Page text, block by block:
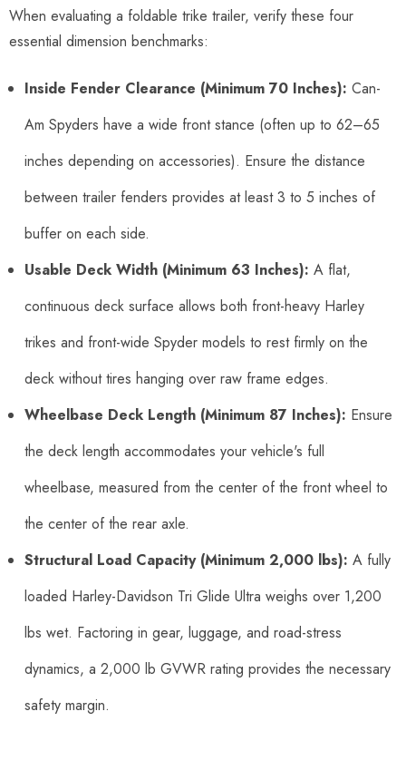
When evaluating a foldable trike trailer, verify these four
essential dimension benchmarks:
Inside Fender Clearance (Minimum 70 Inches): Can-
Am Spyders have a wide front stance (often up to 62–65
inches depending on accessories). Ensure the distance
between trailer fenders provides at least 3 to 5 inches of
buffer on each side.
Usable Deck Width (Minimum 63 Inches): A flat,
continuous deck surface allows both front-heavy Harley
trikes and front-wide Spyder models to rest firmly on the
deck without tires hanging over raw frame edges.
Wheelbase Deck Length (Minimum 87 Inches): Ensure
the deck length accommodates your vehicle's full
wheelbase, measured from the center of the front wheel to
the center of the rear axle.
Structural Load Capacity (Minimum 2,000 lbs): A fully
loaded Harley-Davidson Tri Glide Ultra weighs over 1,200
lbs wet. Factoring in gear, luggage, and road-stress
dynamics, a 2,000 lb GVWR rating provides the necessary
safety margin.